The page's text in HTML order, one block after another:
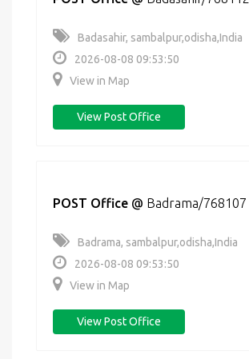
Badasahir, sambalpur,odisha,India
2026-08-08 09:53:50
View in Map
View Post Office
POST Office @ Badrama/768107
Badrama, sambalpur,odisha,India
2026-08-08 09:53:50
View in Map
View Post Office